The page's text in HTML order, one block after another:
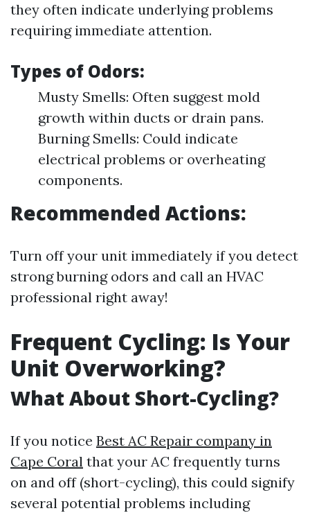
they often indicate underlying problems
requiring immediate attention.
Types of Odors:
Musty Smells: Often suggest mold
growth within ducts or drain pans.
Burning Smells: Could indicate
electrical problems or overheating
components.
Recommended Actions:
Turn off your unit immediately if you detect
strong burning odors and call an HVAC
professional right away!
Frequent Cycling: Is Your
Unit Overworking?
What About Short-Cycling?
If you notice Best AC Repair company in
Cape Coral that your AC frequently turns
on and off (short-cycling), this could signify
several potential problems including